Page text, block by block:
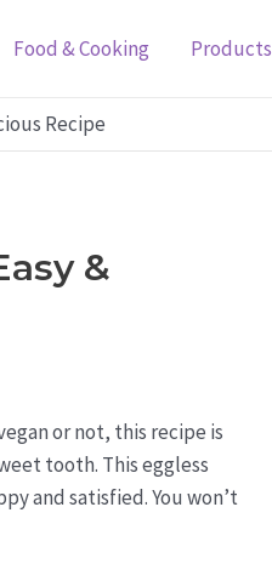
Food & Cooking Products
Recipe
&
or not, this recipe is
tooth. This eggless
and satisfied. You won’t